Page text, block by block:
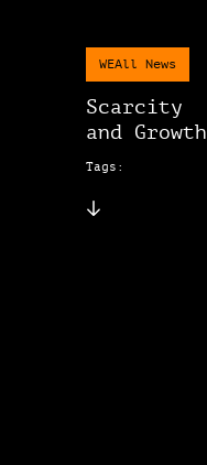
WEAll News
Scarcity
and Growth
Tags: